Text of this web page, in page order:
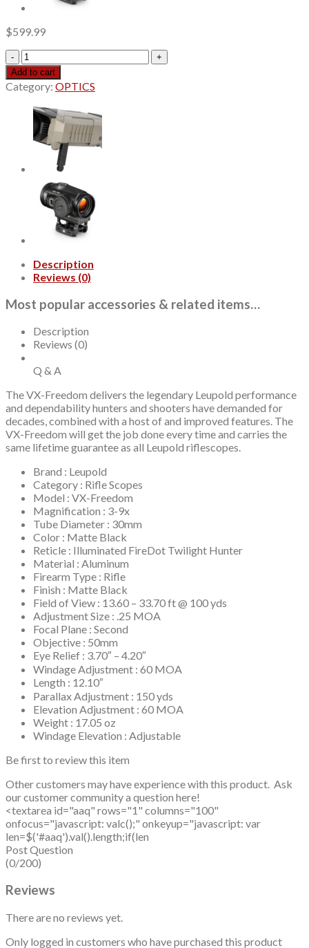
$599.99
Leupold
VX-
Freedom
Scope,
9x50mm,
Black,
Illuminated
FireDot
Twilight
Hunter
Reticle
quantity
Add to cart
Category: OPTICS
Description
Reviews (0)
Most popular accessories & related items…
Description
Reviews (0)
Q & A
The VX-Freedom delivers the legendary Leupold performance
and dependability hunters and shooters have demanded for
decades, combined with a host of and improved features. The
VX-Freedom will get the job done every time and carries the
same lifetime guarantee as all Leupold riflescopes.
Brand : Leupold
Category : Rifle Scopes
Model : VX-Freedom
Magnification : 3-9x
Tube Diameter : 30mm
Color : Matte Black
Reticle : Illuminated FireDot Twilight Hunter
Material : Aluminum
Firearm Type : Rifle
Finish : Matte Black
Field of View : 13.60 – 33.70 ft @ 100 yds
Adjustment Size : .25 MOA
Focal Plane : Second
Objective : 50mm
Eye Relief : 3.70″ – 4.20″
Windage Adjustment : 60 MOA
Length : 12.10″
Parallax Adjustment : 150 yds
Elevation Adjustment : 60 MOA
Weight : 17.05 oz
Windage Elevation : Adjustable
Be first to review this item
Other customers may have experience with this product. Ask
our customer community a question here!
<textarea id="aaq" rows="1" columns="100"
onfocus="javascript: valc();" onkeyup="javascript: var
len=$('#aaq').val().length;if(len
Post Question
(0/200)
Reviews
There are no reviews yet.
Only logged in customers who have purchased this product